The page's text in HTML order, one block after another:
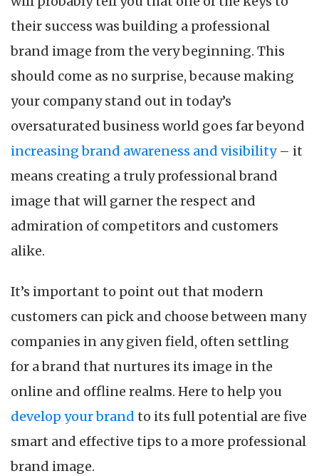
their success was building a professional
brand image from the very beginning. This
should come as no surprise, because making
your company stand out in today’s
oversaturated business world goes far beyond
increasing brand awareness and visibility– it
means creating a truly professional brand
image that will garner the respect and
admiration of competitors and customers
alike.
It’s important to point out that modern
customers can pick and choose between many
companies in any given field, often settling
for a brand that nurtures its image in the
online and offline realms. Here to help you
develop your brand to its full potential are five
smart and effective tips to a more professional
brand image.